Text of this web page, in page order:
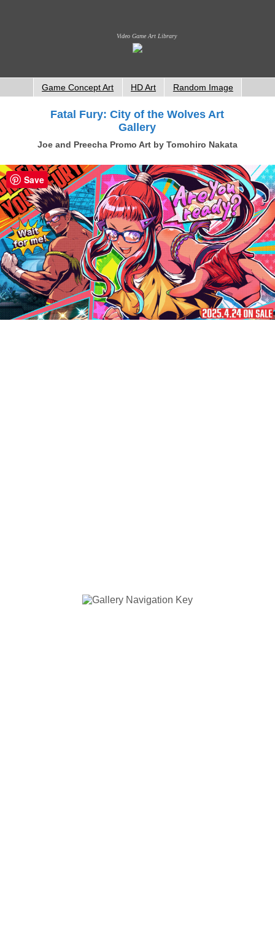
Video Game Art Library
Game Concept Art HD Art Random Image
Fatal Fury: City of the Wolves Art
Gallery
Joe and Preecha Promo Art by Tomohiro Nakata
Save